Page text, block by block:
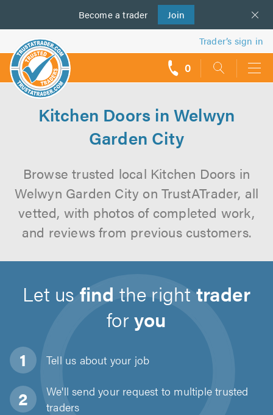
Become a trader Join
us
Trader’s sign in
0
Kitchen Doors in Welwyn
Garden City
Browse trusted local Kitchen Doors in
Welwyn Garden City on TrustATrader, all
vetted, with photos of completed work,
and reviews from previous customers.
Let usfind the righttrader
foryou
Tell us about your job
We'll send your request to multiple trusted
traders